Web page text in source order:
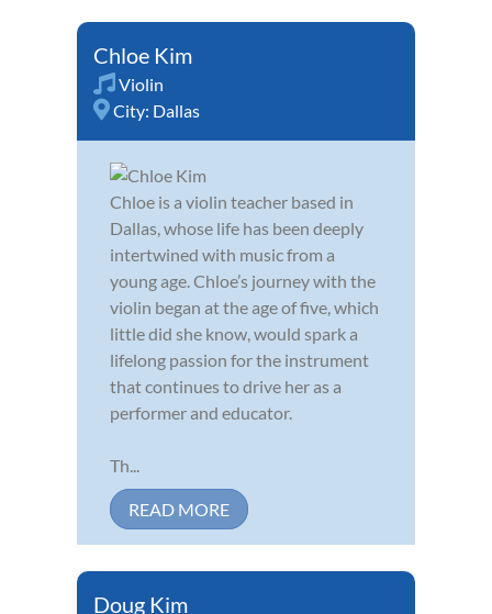
Chloe Kim
Violin
City: Dallas
Chloe is a violin teacher based in
Dallas, whose life has been deeply
intertwined with music from a
young age. Chloe’s journey with the
violin began at the age of five, which
little did she know, would spark a
lifelong passion for the instrument
that continues to drive her as a
performer and educator.
Th...
READ MORE
Doug Kim